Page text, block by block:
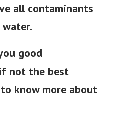
all contaminants
good
not the best
know more about